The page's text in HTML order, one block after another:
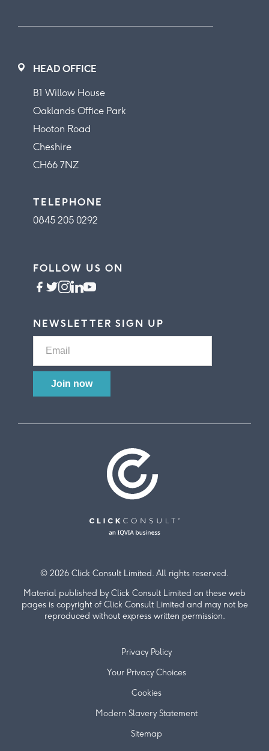
© 2026 Click Consult Limited. All rights reserved.
Material published by Click Consult Limited on these web
pages is copyright of Click Consult Limited and may not be
reproduced without express written permission.
Privacy Policy
Your Privacy Choices
Cookies
Modern Slavery Statement
Sitemap
HEAD OFFICE
B1 Willow House
Oaklands Office Park
Hooton Road
Cheshire
CH66 7NZ
TELEPHONE
0845 205 0292
FOLLOW US ON
NEWSLETTER SIGN UP